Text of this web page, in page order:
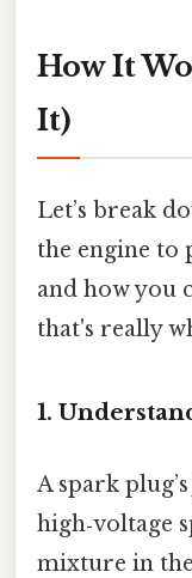
How It
It)
Let’s break
the engine to
and how you
that's really
1.
A spark
high‑voltage
mixture in